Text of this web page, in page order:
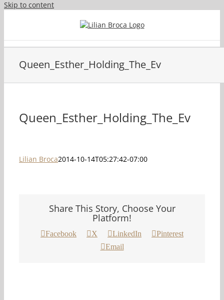
Skip to content
Queen_Esther_Holding_The_Ev
Queen_Esther_Holding_The_Ev
Lilian Broca2014-10-14T05:27:42-07:00
Share This Story, Choose Your
Platform!
Facebook X LinkedIn
Pinterest
Email